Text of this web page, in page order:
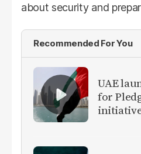
about security and
Recommended For You
UAE
for